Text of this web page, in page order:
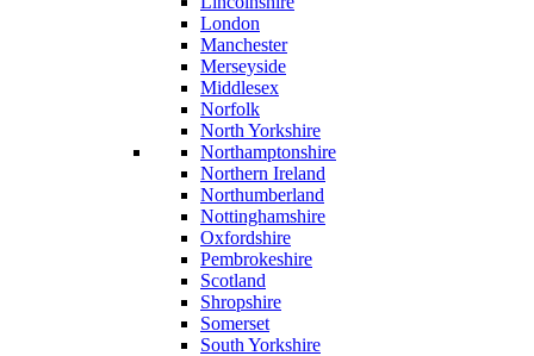
London
Manchester
Merseyside
Middlesex
Norfolk
North Yorkshire
Northamptonshire
Northern Ireland
Northumberland
Nottinghamshire
Oxfordshire
Pembrokeshire
Scotland
Shropshire
Somerset
South Yorkshire